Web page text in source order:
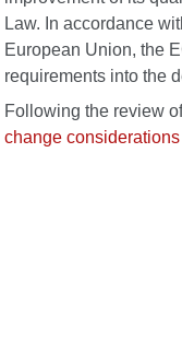
Law. In accordance
European Union, the
requirements into the
Following the review
change